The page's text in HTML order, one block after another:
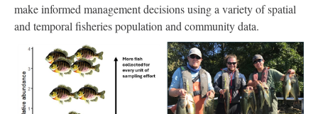
make informed management decisions using a variety of spatial
and temporal fisheries population and community data.